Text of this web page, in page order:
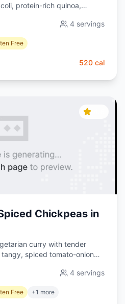
protein-rich quinoa,
prep friendly.
4 servings
Free
520 cal
Chickpeas in
curry with tender
spiced tomato-onion
4 servings
Free +1 more